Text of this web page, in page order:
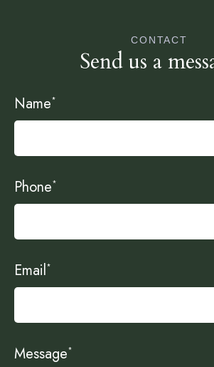
CONTACT
Send us a
Name*
Phone*
Email*
Message*